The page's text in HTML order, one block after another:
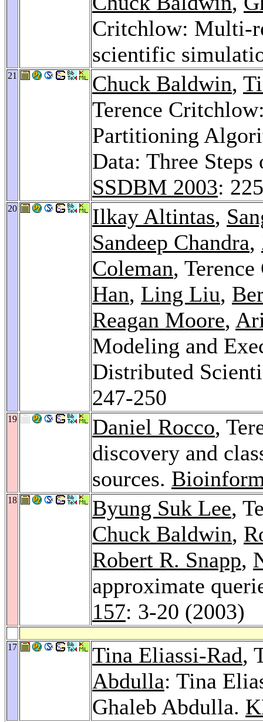
Critchlow: Multi-
scientific
21 Chuck Baldwin,
Terence
Partitioning
Data: Three
SSDBM 2003:
20 Ilkay Altintas,
Sandeep Chandra,
Coleman,
Han, Ling Liu,
Reagan Moore,
Modeling and
Distributed
247-250
19 Daniel Rocco,
discovery and
sources.
18 Byung Suk Lee,
Chuck Baldwin,
Robert R. Snapp,
approximate
157: 3-20 (2003)
17 Tina Eliassi-Rad,
Abdulla: Tina
Ghaleb Abdulla.